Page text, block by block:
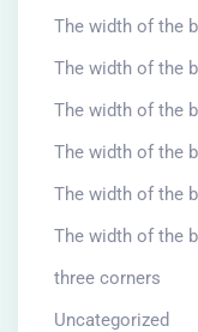
The width of the
The width of the
The width of the
The width of the
The width of the
The width of the
three corners
Uncategorized